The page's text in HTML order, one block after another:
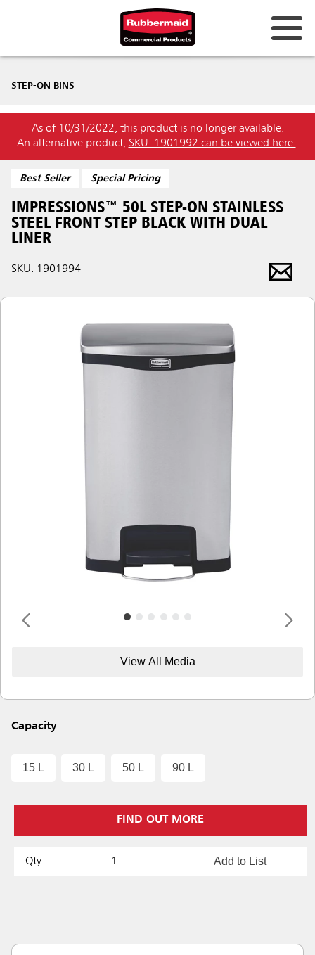
STEP-ON BINS
As of 10/31/2022, this product is no longer available.
An alternative product, SKU: 1901992 can be viewed here .
Best Seller Special Pricing
IMPRESSIONS™ 50L STEP-ON STAINLESS
STEEL FRONT STEP BLACK WITH DUAL
LINER
SKU: 1901994
View All Media
Capacity
15 L 30 L 50 L 90 L
FIND OUT MORE
Qty Add to List